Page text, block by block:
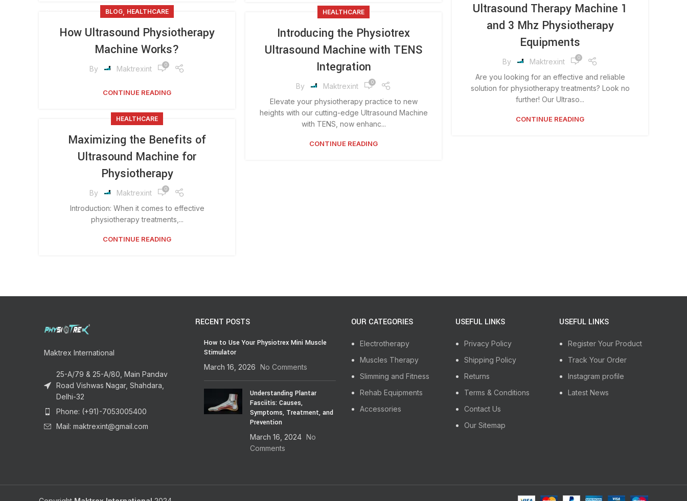
Ultrasound Therapy Machine 1
and 3 Mhz Physiotherapy
Equipments
By Maktrexint 0
Are you looking for an effective and reliable
solution for physiotherapy treatments? Look no
further! Our Ultraso...
CONTINUE READING
BLOG HEALTHCARE
How Ultrasound Physiotherapy
Machine Works?
By Maktrexint 0
CONTINUE READING
HEALTHCARE
Introducing the Physiotrex
Ultrasound Machine with TENS
Integration
By Maktrexint 0
Elevate your physiotherapy practice to new
heights with our cutting-edge Ultrasound Machine
with TENS, now enhanc...
CONTINUE READING
HEALTHCARE
Maximizing the Benefits of
Ultrasound Machine for
Physiotherapy
By Maktrexint 0
Introduction: When it comes to effective
physiotherapy treatments,...
CONTINUE READING
Maktrex International
25-A/79 & 25-A/80, Main Pandav
Road Vishwas Nagar, Shahdara,
Delhi-32
Phone: (+91)-7053005400
Mail: maktrexint@gmail.com
RECENT POSTS
How to Use Your Physiotrex Mini Muscle
Stimulator
March 16, 2026 No Comments
Understanding Plantar
Fasciitis: Causes,
Symptoms, Treatment, and
Prevention
March 16, 2024 No
Comments
OUR CATEGORIES
Electrotherapy
Muscles Therapy
Slimming and Fitness
Rehab Equipments
Accessories
USEFUL LINKS
Privacy Policy
Shipping Policy
Returns
Terms & Conditions
Contact Us
Our Sitemap
USEFUL LINKS
Register Your Product
Track Your Order
Instagram profile
Latest News